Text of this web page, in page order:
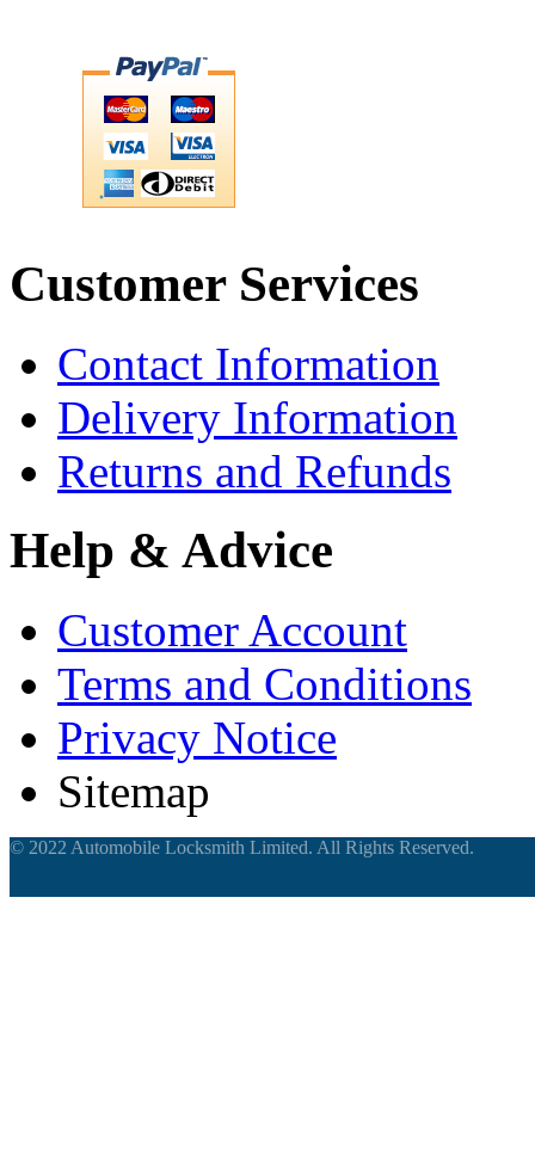
Customer Services
Contact Information
Delivery Information
Returns and Refunds
Help & Advice
Customer Account
Terms and Conditions
Privacy Notice
Sitemap
© 2022 Automobile Locksmith Limited. All Rights Reserved.